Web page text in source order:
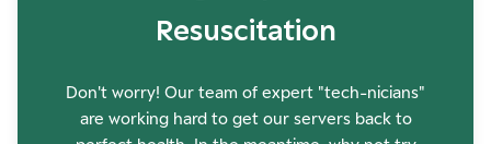
Resuscitation
Don't worry! Our team of expert "tech-nicians"
are working hard to get our servers back to